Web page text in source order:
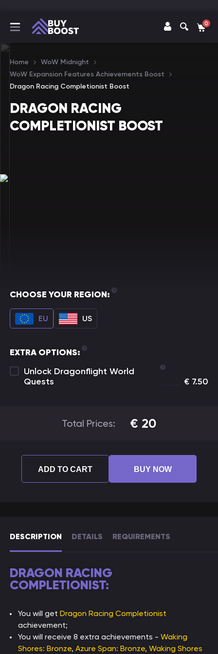
0
Home
WoW Midnight
WoW Expansion Features Achievements Boost
Dragon Racing Completionist Boost
DRAGON RACING
COMPLETIONIST BOOST
DESCRIPTION DETAILS REQUIREMENTS
DRAGON RACING
COMPLETIONIST:
You will get Dragon Racing Completionist
achievement;
You will receive 8 extra achievements - Waking
Shores: Bronze, Azure Span: Bronze, Waking Shores
CHOOSE YOUR REGION:
EU US
EXTRA OPTIONS:
Unlock Dragonflight World
Quests
€ 7.50
Total Prices: € 20
ADD TO CART BUY NOW